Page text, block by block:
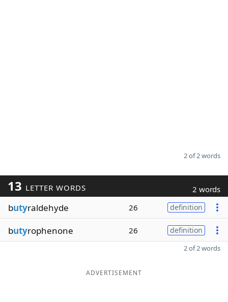
2 of 2 words
13 LETTER WORDS 2 words
butyraldehyde 26 definition
butyrophenone 26 definition
2 of 2 words
ADVERTISEMENT